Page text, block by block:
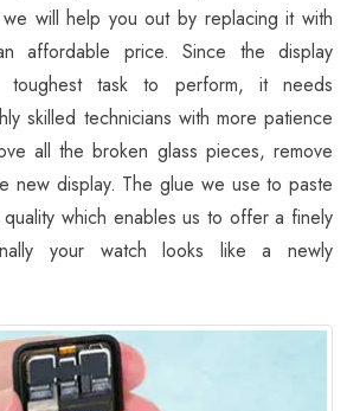
will help you out by replacing it with
affordable price. Since the display
toughest task to perform, it needs
skilled technicians with more patience
all the broken glass pieces, remove
new display. The glue we use to paste
which enables us to offer a finely
your watch looks like a newly